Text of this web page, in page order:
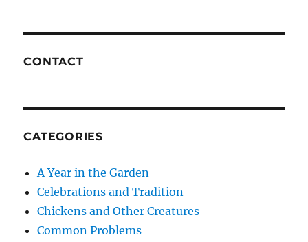
CONTACT
CATEGORIES
A Year in the Garden
Celebrations and Tradition
Chickens and Other Creatures
Common Problems